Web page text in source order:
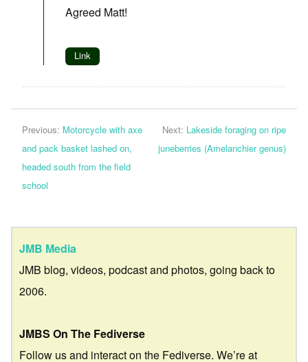
Agreed Matt!
Link
Previous: Motorcycle with axe
and pack basket lashed on,
headed south from the field
school
Next: Lakeside foraging on ripe
juneberries (Amelanchier genus)
JMB Media
JMB blog, videos, podcast and photos, going back to
2006.
JMBS On The Fediverse
Follow us and interact on the Fediverse. We’re at